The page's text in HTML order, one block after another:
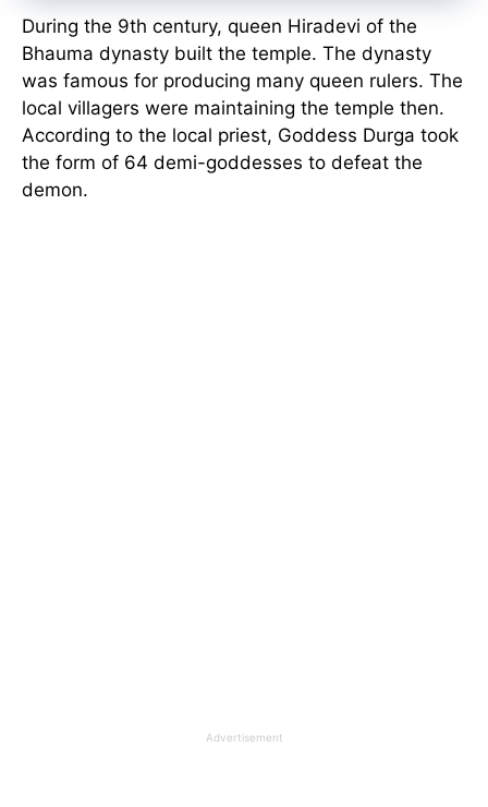
During the 9th century, queen Hiradevi of the
Bhauma dynasty built the temple. The dynasty
was famous for producing many queen rulers. The
local villagers were maintaining the temple then.
According to the local priest, Goddess Durga took
the form of 64 demi-goddesses to defeat the
demon.
Advertisement